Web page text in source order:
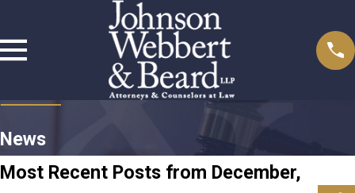
News
Most Recent Posts from December,